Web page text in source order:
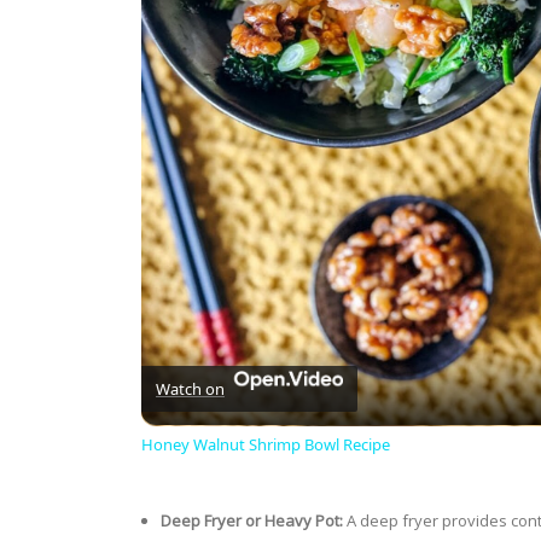
Watch on
Honey Walnut Shrimp Bowl Recipe
Deep Fryer or Heavy Pot:A deep fryer provides